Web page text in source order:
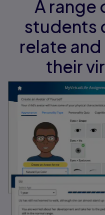
A range
students
relate
their